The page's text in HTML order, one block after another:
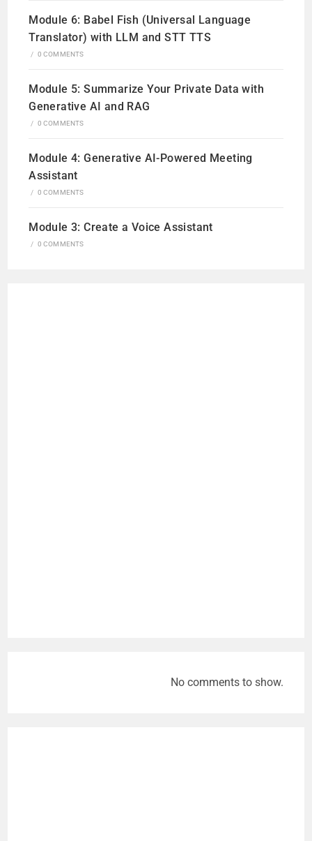
Module 6: Babel Fish (Universal Language
Translator) with LLM and STT TTS
/ 0 COMMENTS
Module 5: Summarize Your Private Data with
Generative AI and RAG
/ 0 COMMENTS
Module 4: Generative AI-Powered Meeting
Assistant
/ 0 COMMENTS
Module 3: Create a Voice Assistant
/ 0 COMMENTS
No comments to show.